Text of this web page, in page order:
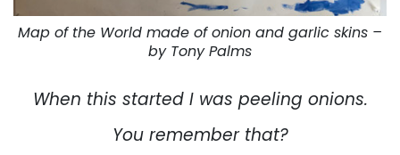
Map of the World made of onion and garlic skins –
by Tony Palms
When this started I was peeling onions.
You remember that?